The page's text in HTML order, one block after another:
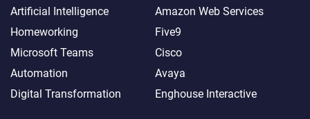
Artificial Intelligence
Homeworking
Microsoft Teams
Automation
Digital Transformation
Amazon Web Services
Five9
Cisco
Avaya
Enghouse Interactive